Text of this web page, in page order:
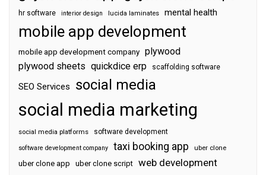
hr software interior design lucida laminates mental health
mobile app development
mobile app development company plywood
plywood sheets quickdice erp scaffolding software
SEO Services social media
social media marketing
social media platforms software development
software development company taxi booking app uber clone
uber clone app uber clone script web development